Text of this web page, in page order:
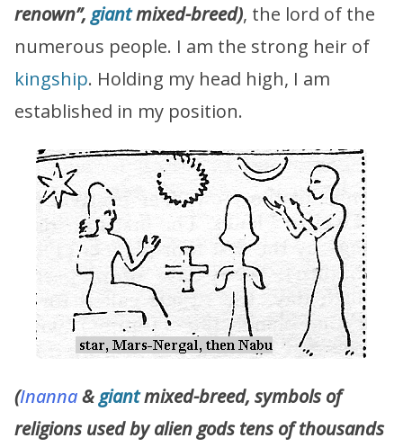
renown”, giantmixed-breed), the lord of the
numerous people. I am the strong heir of
kingship. Holding my head high, I am
established in my position.
(Inanna&giantmixed-breed, symbols of
religions used by alien gods tens of thousands